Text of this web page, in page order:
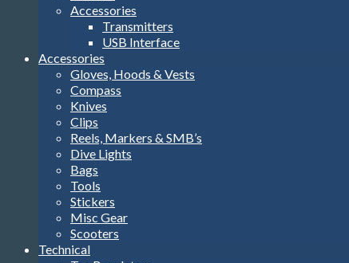
Accessories
Transmitters
USB Interface
Accessories
Gloves, Hoods & Vests
Compass
Knives
Clips
Reels, Markers & SMB’s
Dive Lights
Bags
Tools
Stickers
Misc Gear
Scooters
Technical